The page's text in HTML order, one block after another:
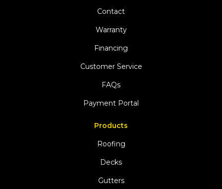
Contact
Warranty
Financing
Customer Service
FAQs
Payment Portal
Products
Roofing
Decks
Gutters